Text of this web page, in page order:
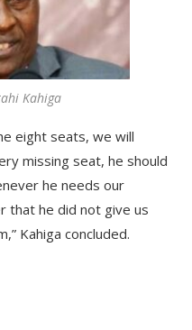
Kahiga
eight seats, we will
missing seat, he should
he needs our
that he did not give us
Kahiga concluded.